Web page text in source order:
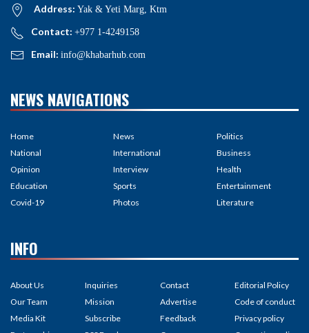
Address: Yak & Yeti Marg, Ktm
Contact: +977 1-4249158
Email: info@khabarhub.com
NEWS NAVIGATIONS
Home
National
Opinion
Education
Covid-19
News
International
Interview
Sports
Photos
Politics
Business
Health
Entertainment
Literature
INFO
About Us
Our Team
Media Kit
Inquiries
Mission
Subscribe
Contact
Advertise
Feedback
Editorial Policy
Code of conduct
Privacy policy